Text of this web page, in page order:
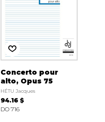
Concerto pour
alto, Opus 75
HÉTU Jacques
94.16 $
DO 716